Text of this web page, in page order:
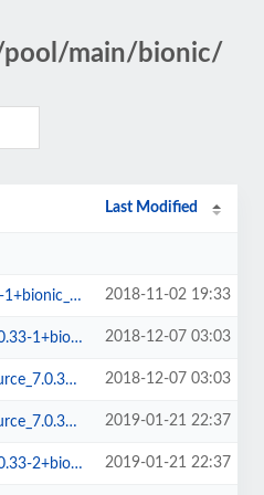
pool/main/bionic/
Last Modified
2018-11-02 19:33
2018-12-07 03:03
2018-12-07 03:03
2019-01-21 22:37
2019-01-21 22:37